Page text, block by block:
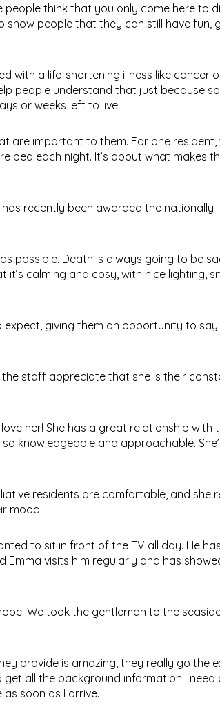
people think that you only come here to
show people that they can still have fun,
with a life-shortening illness like cancer
people understand that just because
or weeks left to live.
are important to them. For one
bed each night. It’s about what makes
recently been awarded the nationally-
possible. Death is always going to be
calming and cosy, with nice lighting,
expect, giving them an opportunity to
the staff appreciate that she is their
her! She has a great relationship with
knowledgeable and approachable.
residents are comfortable, and she
mood.
to sit in front of the TV all day. He
visits him regularly and has
We took the gentleman to the
provide is amazing, they really go the
get all the background information I need
soon as I arrive.